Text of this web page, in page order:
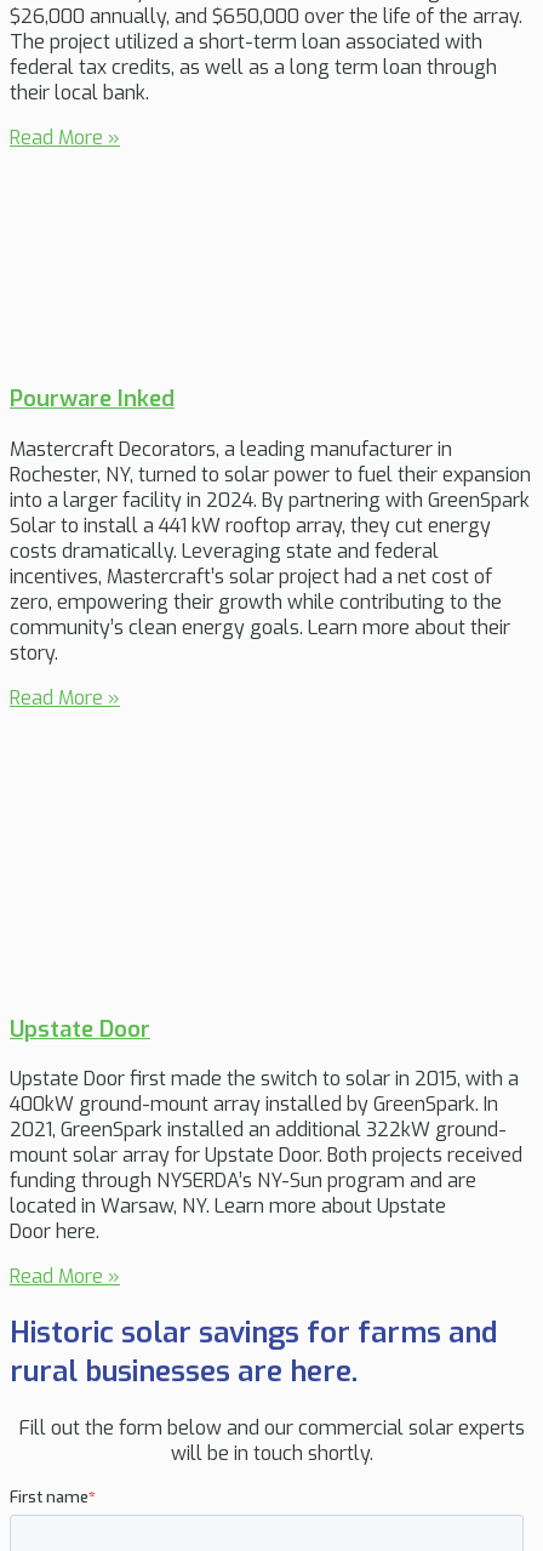
$26,000 annually, and $650,000 over the life of the array.
The project utilized a short-term loan associated with
federal tax credits, as well as a long term loan through
their local bank.
Read More »
Pourware Inked
Mastercraft Decorators, a leading manufacturer in
Rochester, NY, turned to solar power to fuel their expansion
into a larger facility in 2024. By partnering with GreenSpark
Solar to install a 441 kW rooftop array, they cut energy
costs dramatically. Leveraging state and federal
incentives, Mastercraft’s solar project had a net cost of
zero, empowering their growth while contributing to the
community’s clean energy goals. Learn more about their
story.
Read More »
Upstate Door
Upstate Door first made the switch to solar in 2015, with a
400kW ground-mount array installed by GreenSpark. In
2021, GreenSpark installed an additional 322kW ground-
mount solar array for Upstate Door. Both projects received
funding through NYSERDA’s NY-Sun program and are
located in Warsaw, NY. Learn more about Upstate
Door here.
Read More »
Historic solar savings for farms and
rural businesses are here.
Fill out the form below and our commercial solar experts
will be in touch shortly.